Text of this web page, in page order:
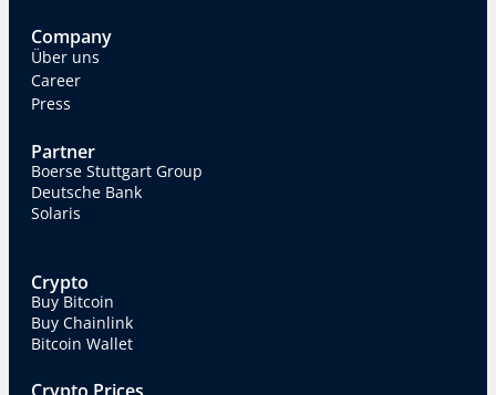
Company
Über uns
Career
Press
Partner
Boerse Stuttgart Group
Deutsche Bank
Solaris
Crypto
Buy Bitcoin
Buy Chainlink
Bitcoin Wallet
Crypto Prices